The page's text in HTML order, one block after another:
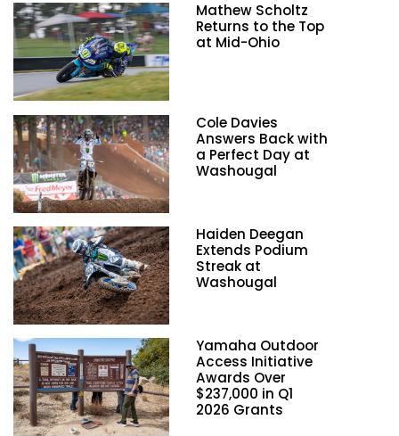
Mathew Scholtz
Returns to the Top
at Mid-Ohio
Cole Davies
Answers Back with
a Perfect Day at
Washougal
Haiden Deegan
Extends Podium
Streak at
Washougal
Yamaha Outdoor
Access Initiative
Awards Over
$237,000 in Q1
2026 Grants